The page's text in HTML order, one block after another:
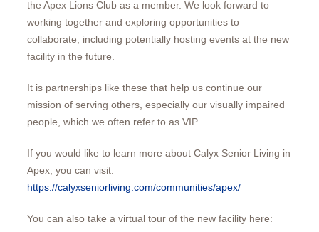
the Apex Lions Club as a member. We look forward to
working together and exploring opportunities to
collaborate, including potentially hosting events at the new
facility in the future.
It is partnerships like these that help us continue our
mission of serving others, especially our visually impaired
people, which we often refer to as VIP.
If you would like to learn more about Calyx Senior Living in
Apex, you can visit:
https://calyxseniorliving.com/communities/apex/
You can also take a virtual tour of the new facility here: